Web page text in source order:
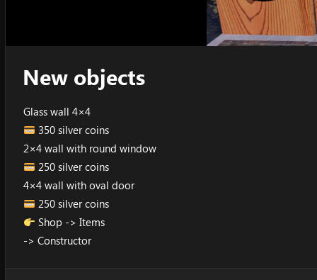
New objects
Glass wall 4×4
350 silver coins
2×4 wall with round window
250 silver coins
4×4 wall with oval door
250 silver coins
Shop -> Items
-> Constructor